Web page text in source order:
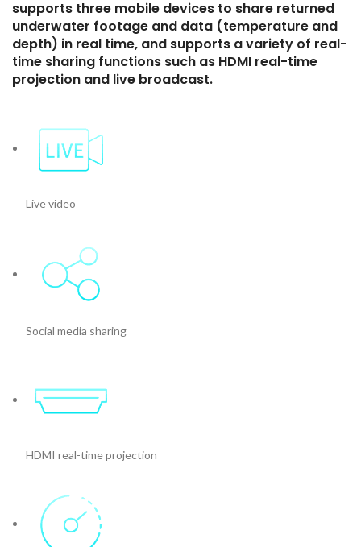
supports three mobile devices to share returned
underwater footage and data (temperature and
depth) in real time, and supports a variety of real-
time sharing functions such as HDMI real-time
projection and live broadcast.
Live video
Social media sharing
HDMI real-time projection